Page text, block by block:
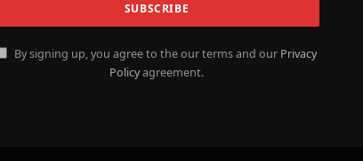
By signing up, you agree to the our terms and our Privacy
Policyagreement.